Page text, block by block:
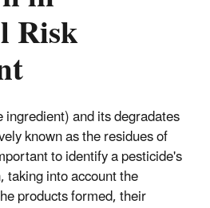
Risk
and its degradates
known as the residues of
to identify a pesticide's
into account the
products formed, their